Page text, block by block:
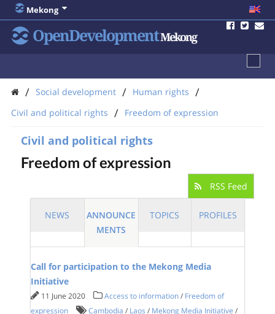
Mekong
OpenDevelopmentMekong
/ Social development / Human rights /
Civil and political rights / Freedom of expression
Civil and political rights
Freedom of expression
RSS Feed
NEWS
ANNOUNCE
MENTS
TOPICS PROFILES
Call for participation to the Mekong Media
Initiative
11 June 2020 Access to information / Freedom of
expression
Cambodia / Laos / Mekong Media Initiative /